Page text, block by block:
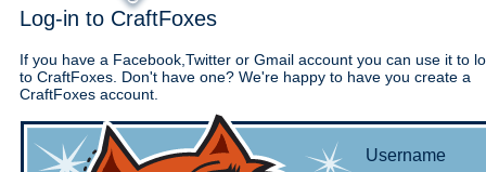
Log-in to CraftFoxes
If you have a Facebook,Twitter or Gmail account you can use it to
to CraftFoxes. Don't have one? We're happy to have you create a
CraftFoxes account.
Username